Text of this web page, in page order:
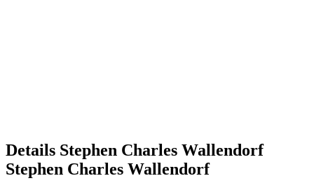
Details Stephen Charles Wallendorf
Stephen Charles Wallendorf